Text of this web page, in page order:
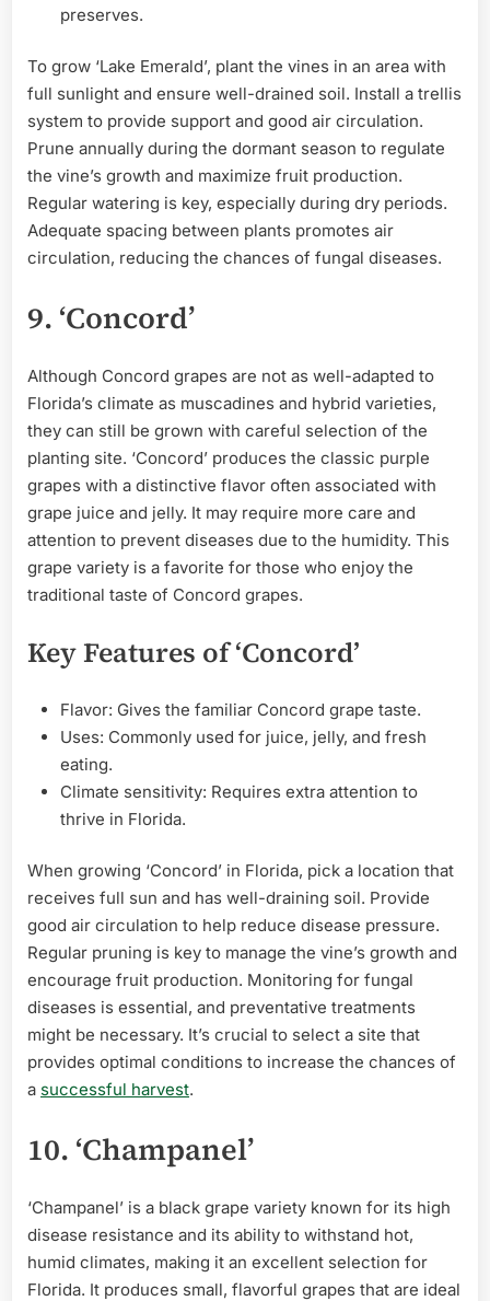
preserves.
To grow ‘Lake Emerald’, plant the vines in an area with
full sunlight and ensure well-drained soil. Install a trellis
system to provide support and good air circulation.
Prune annually during the dormant season to regulate
the vine’s growth and maximize fruit production.
Regular watering is key, especially during dry periods.
Adequate spacing between plants promotes air
circulation, reducing the chances of fungal diseases.
9. ‘Concord’
Although Concord grapes are not as well-adapted to
Florida’s climate as muscadines and hybrid varieties,
they can still be grown with careful selection of the
planting site. ‘Concord’ produces the classic purple
grapes with a distinctive flavor often associated with
grape juice and jelly. It may require more care and
attention to prevent diseases due to the humidity. This
grape variety is a favorite for those who enjoy the
traditional taste of Concord grapes.
Key Features of ‘Concord’
Flavor: Gives the familiar Concord grape taste.
Uses: Commonly used for juice, jelly, and fresh
eating.
Climate sensitivity: Requires extra attention to
thrive in Florida.
When growing ‘Concord’ in Florida, pick a location that
receives full sun and has well-draining soil. Provide
good air circulation to help reduce disease pressure.
Regular pruning is key to manage the vine’s growth and
encourage fruit production. Monitoring for fungal
diseases is essential, and preventative treatments
might be necessary. It’s crucial to select a site that
provides optimal conditions to increase the chances of
a successful harvest.
10. ‘Champanel’
‘Champanel’ is a black grape variety known for its high
disease resistance and its ability to withstand hot,
humid climates, making it an excellent selection for
Florida. It produces small, flavorful grapes that are ideal